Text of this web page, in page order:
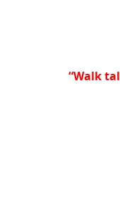
“Walk